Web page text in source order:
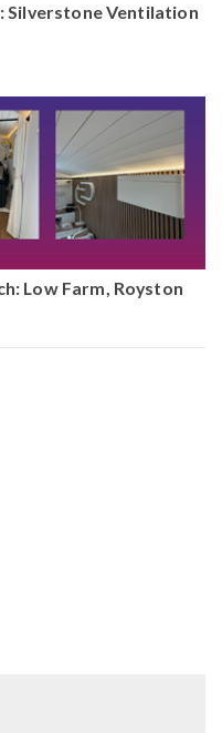
Silverstone Ventilation
Low Farm, Royston